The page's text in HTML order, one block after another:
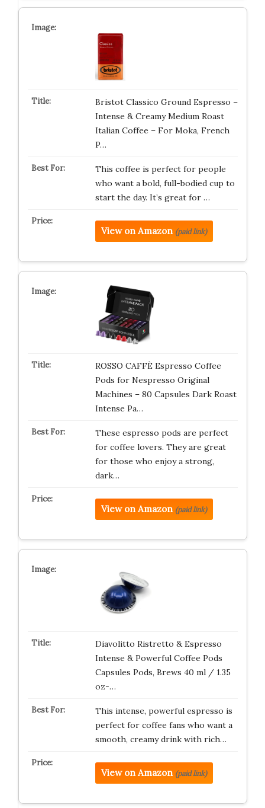
Bristot Classico Ground Espresso –
Intense & Creamy Medium Roast
Italian Coffee – For Moka, French
P…
This coffee is perfect for people
who want a bold, full-bodied cup to
start the day. It’s great for …
View on Amazon (paid link)
ROSSO CAFFÈ Espresso Coffee
Pods for Nespresso Original
Machines – 80 Capsules Dark Roast
Intense Pa…
These espresso pods are perfect
for coffee lovers. They are great
for those who enjoy a strong,
dark…
View on Amazon (paid link)
Diavolitto Ristretto & Espresso
Intense & Powerful Coffee Pods
Capsules Pods, Brews 40 ml / 1.35
oz-…
This intense, powerful espresso is
perfect for coffee fans who want a
smooth, creamy drink with rich…
View on Amazon (paid link)